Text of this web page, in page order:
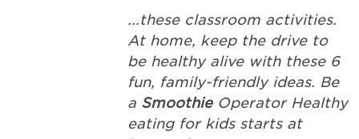
...these classroom activities.
At home, keep the drive to
be healthy alive with these 6
fun, family-friendly ideas. Be
a SmoothieOperator Healthy
eating for kids starts at